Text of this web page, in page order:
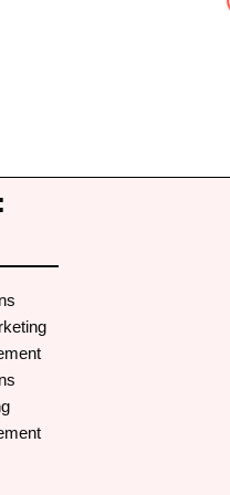
Shot PR. Nitesh and I
received good results
of the
we do.